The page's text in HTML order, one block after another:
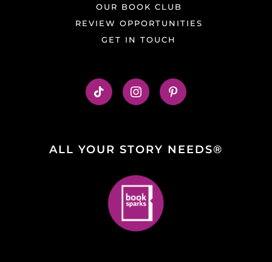
OUR BOOK CLUB
REVIEW OPPORTUNITIES
GET IN TOUCH
ALL YOUR STORY NEEDS®